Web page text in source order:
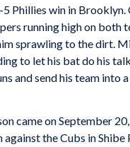
Phillies win in
running high on both
sprawling to the dirt.
to let his bat do his
and send his team into
came on September
the Cubs in Shibe